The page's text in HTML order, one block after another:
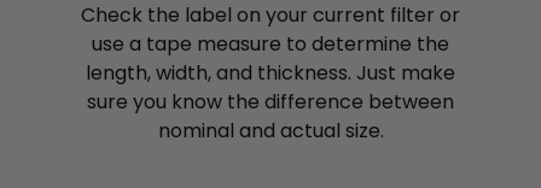
Check the label on your current filter or
use a tape measure to determine the
length, width, and thickness. Just make
sure you know the difference between
nominal and actual size.